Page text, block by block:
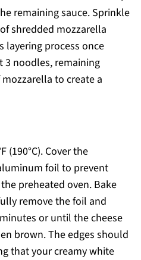
remaining sauce. Sprinkle
shredded mozzarella
layering process once
3 noodles, remaining
to create a
(190°C). Cover the
foil to prevent
preheated oven. Bake
remove the foil and
or until the cheese
brown. The edges should
that your creamy white